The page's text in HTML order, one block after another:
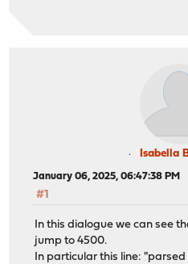
Isabella
January 06, 2025, 06:47:38 PM
#1
In this dialogue we can see
jump to 4500.
In particular this line: "parsed